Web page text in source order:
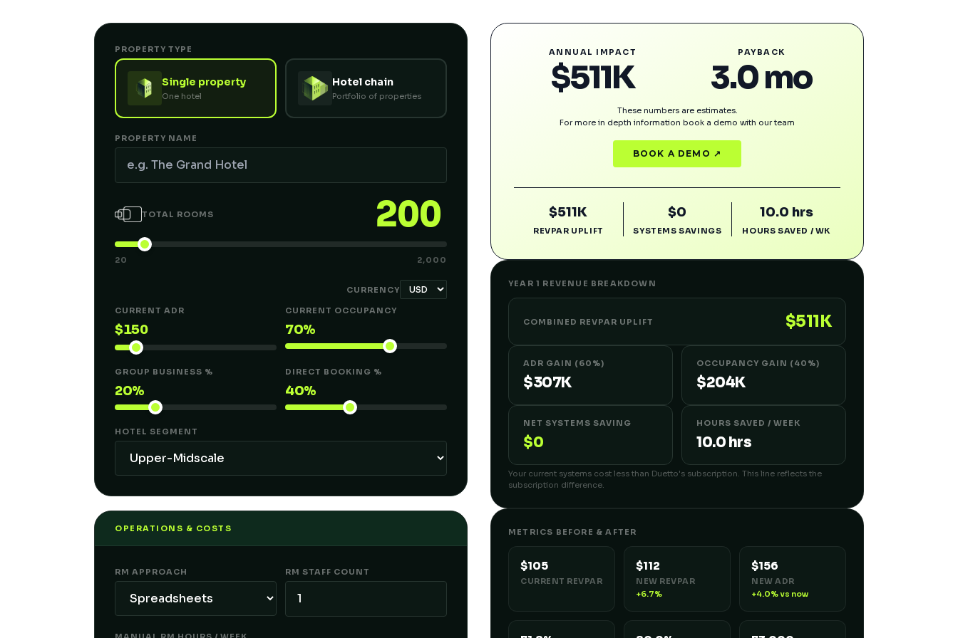
PROPERTY TYPE
Single property
One hotel
Hotel chain
Portfolio of properties
PROPERTY NAME
TOTAL ROOMS 200
20 2,000
CURRENCY
CURRENT ADR
$150
CURRENT OCCUPANCY
70%
GROUP BUSINESS %
20%
DIRECT BOOKING %
40%
HOTEL SEGMENT
OPERATIONS & COSTS
RM APPROACH RM STAFF COUNT
ANNUAL IMPACT
$511K
PAYBACK
3.0 mo
These numbers are estimates.
For more in depth information book a demo with our team
BOOK A DEMO ↗
$511K
REVPAR UPLIFT
$0
SYSTEMS SAVINGS
10.0 hrs
HOURS SAVED / WK
YEAR 1 REVENUE BREAKDOWN
COMBINED REVPAR UPLIFT $511K
ADR GAIN (60%)
$307K
OCCUPANCY GAIN (40%)
$204K
NET SYSTEMS SAVING
$0
HOURS SAVED / WEEK
10.0 hrs
Your current systems cost less than Duetto's subscription. This line reflects the
subscription difference.
METRICS BEFORE & AFTER
$105
CURRENT REVPAR
$112
NEW REVPAR
+6.7%
$156
NEW ADR
+4.0% vs now